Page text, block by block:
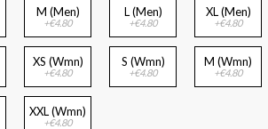
M (Men)
+€4.80
L (Men)
+€4.80
XL (Men)
+€4.80
XS (Wmn)
+€4.80
S (Wmn)
+€4.80
M (Wmn)
+€4.80
XXL (Wmn)
+€4.80